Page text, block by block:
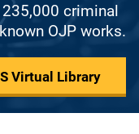
criminal
OJP works.
Virtual Library